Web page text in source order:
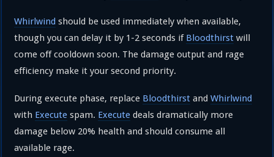
Whirlwind should be used immediately when available,
though you can delay it by 1-2 seconds if Bloodthirst will
come off cooldown soon. The damage output and rage
efficiency make it your second priority.
During execute phase, replace Bloodthirst andWhirlwind
with Execute spam. Execute deals dramatically more
damage below 20% health and should consume all
available rage.